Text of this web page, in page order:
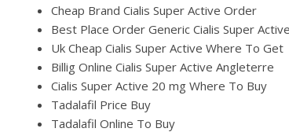
Cheap Brand Cialis Super Active Order
Best Place Order Generic Cialis Super Active
Uk Cheap Cialis Super Active Where To Get
Billig Online Cialis Super Active Angleterre
Cialis Super Active 20 mg Where To Buy
Tadalafil Price Buy
Tadalafil Online To Buy